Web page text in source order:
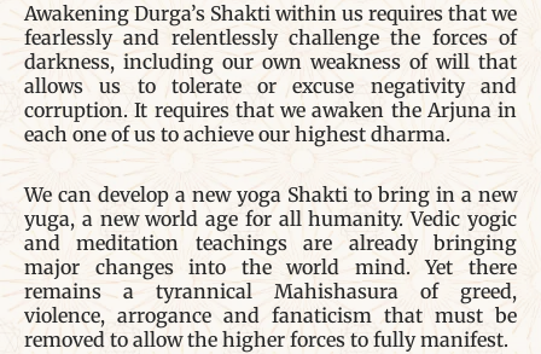
Awakening Durga’s Shakti within us requires that we
fearlessly and relentlessly challenge the forces of
darkness, including our own weakness of will that
allows us to tolerate or excuse negativity and
corruption. It requires that we awaken the Arjuna in
each one of us to achieve our highest dharma.
We can develop a new yoga Shakti to bring in a new
yuga, a new world age for all humanity. Vedic yogic
and meditation teachings are already bringing
major changes into the world mind. Yet there
remains a tyrannical Mahishasura of greed,
violence, arrogance and fanaticism that must be
removed to allow the higher forces to fully manifest.